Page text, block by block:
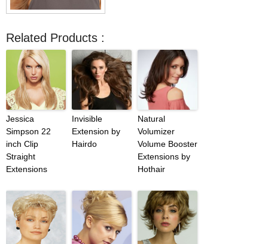
Related Products :
Jessica
Simpson 22
inch Clip
Straight
Extensions
Invisible
Extension by
Hairdo
Natural
Volumizer
Volume Booster
Extensions by
Hothair